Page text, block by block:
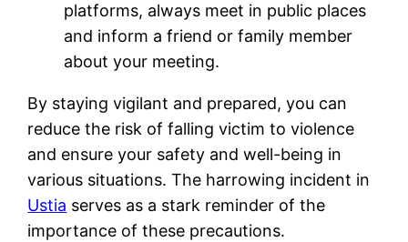
platforms, always meet in public places
and inform a friend or family member
about your meeting.
By staying vigilant and prepared, you can
reduce the risk of falling victim to violence
and ensure your safety and well-being in
various situations. The harrowing incident in
Ustia serves as a stark reminder of the
importance of these precautions.